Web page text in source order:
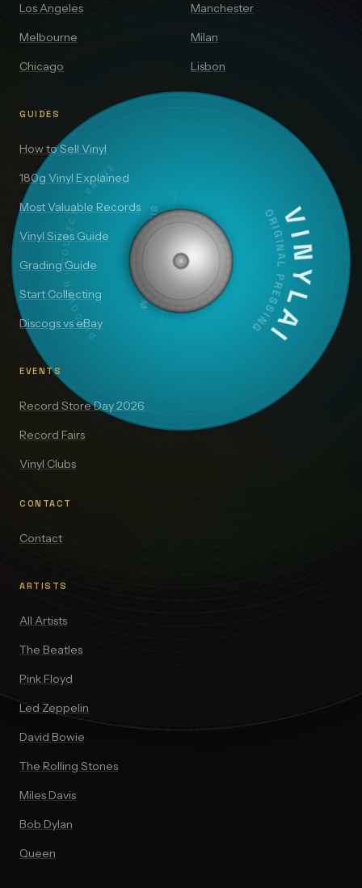
VINYLAI
ORIGINAL PRESSING
SIDE A — 33⅓ RPM
DISCOVER · COLLECT · VALUE
Los Angeles
Melbourne
Chicago
Manchester
Milan
Lisbon
GUIDES
How to Sell Vinyl
180g Vinyl Explained
Most Valuable Records
Vinyl Sizes Guide
Grading Guide
Start Collecting
Discogs vs eBay
EVENTS
Record Store Day 2026
Record Fairs
Vinyl Clubs
CONTACT
Contact
ARTISTS
All Artists
The Beatles
Pink Floyd
Led Zeppelin
David Bowie
The Rolling Stones
Miles Davis
Bob Dylan
Queen